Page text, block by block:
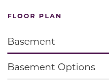
FLOOR PLAN
Basement
Basement Options